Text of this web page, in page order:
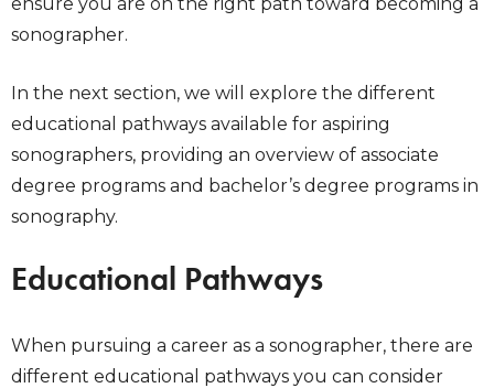
sonographer.
In the next section, we will explore the different
educational pathways available for aspiring
sonographers, providing an overview of associate
degree programs and bachelor’s degree programs in
sonography.
Educational Pathways
When pursuing a career as a sonographer, there are
different educational pathways you can consider